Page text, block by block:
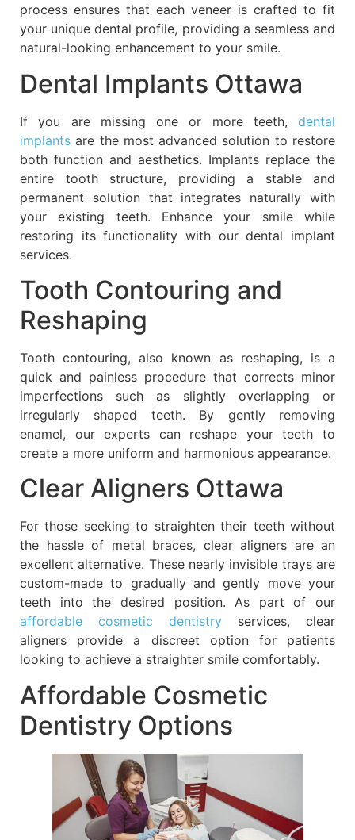
process ensures that each veneer is crafted to fit
your unique dental profile, providing a seamless and
natural-looking enhancement to your smile.
Dental Implants Ottawa
If you are missing one or more teeth, dental
implants are the most advanced solution to restore
both function and aesthetics. Implants replace the
entire tooth structure, providing a stable and
permanent solution that integrates naturally with
your existing teeth. Enhance your smile while
restoring its functionality with our dental implant
services.
Tooth Contouring and
Reshaping
Tooth contouring, also known as reshaping, is a
quick and painless procedure that corrects minor
imperfections such as slightly overlapping or
irregularly shaped teeth. By gently removing
enamel, our experts can reshape your teeth to
create a more uniform and harmonious appearance.
Clear Aligners Ottawa
For those seeking to straighten their teeth without
the hassle of metal braces, clear aligners are an
excellent alternative. These nearly invisible trays are
custom-made to gradually and gently move your
teeth into the desired position. As part of our
affordable cosmetic dentistry services, clear
aligners provide a discreet option for patients
looking to achieve a straighter smile comfortably.
Affordable Cosmetic
Dentistry Options